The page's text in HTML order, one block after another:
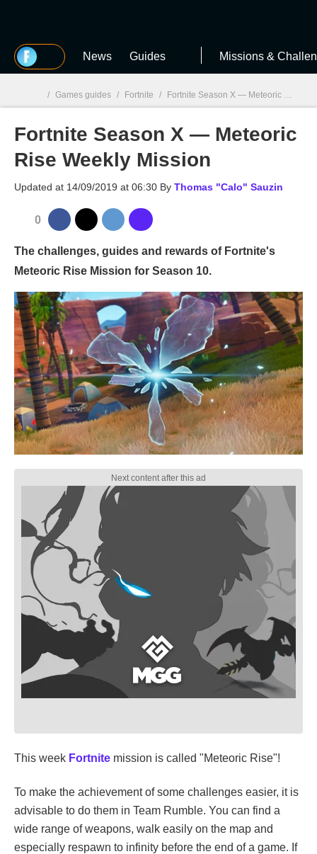
MGG News Guides Missions &
MGG
/ Games guides / Fortnite / Fortnite Season X — Meteoric Rise Weekly Mission
Fortnite Season X — Meteoric
Rise Weekly Mission
Updated at 14/09/2019 at 06:30 By Thomas "Calo" Sauzin
0
The challenges, guides and rewards of Fortnite's
Meteoric Rise Mission for Season 10.
This week Fortnite mission is called "Meteoric Rise"!
To make the achievement of some challenges easier, it is
advisable to do them in Team Rumble. You can find a
wide range of weapons, walk easily on the map and
especially respawn to infinity before the end of a game. If